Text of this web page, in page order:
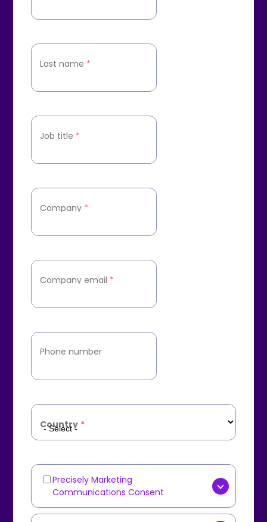
Last name *
Job title *
Company *
Company email *
Phone number
Country *
Marketing
Communications
Precisely Marketing
Communications Consent
[OPTIONAL] Yes, I consent to